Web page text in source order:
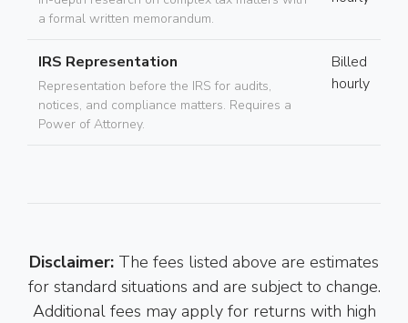
a formal written memorandum.
IRS Representation
Representation before the IRS for audits,
notices, and compliance matters. Requires a
Power of Attorney.
Billed
hourly
Disclaimer: The fees listed above are estimates
for standard situations and are subject to change.
Additional fees may apply for returns with high